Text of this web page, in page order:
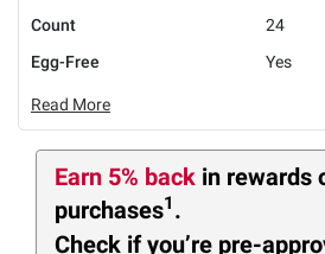
Count
24
Egg-Free
Yes
Read More
Earn 5% back in rewards
purchases1 .
Check if you’re pre-